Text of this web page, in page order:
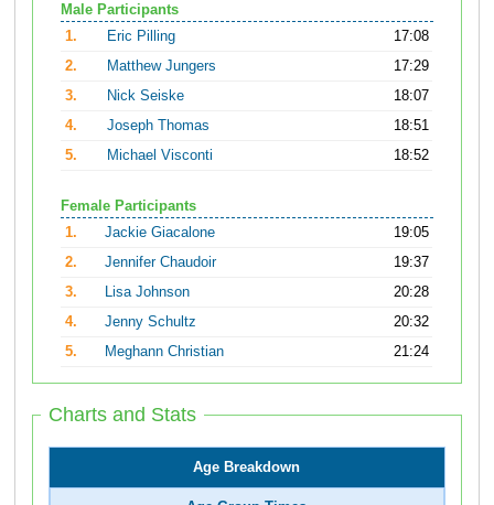
Male Participants
1.
Eric Pilling
17:08
2.
Matthew Jungers
17:29
3.
Nick Seiske
18:07
4.
Joseph Thomas
18:51
5.
Michael Visconti 18:52
Female Participants
1.
Jackie Giacalone
19:05
2.
Jennifer Chaudoir
19:37
3.
Lisa Johnson
20:28
4.
Jenny Schultz
20:32
5.
Meghann Christian 21:24
Charts and Stats
Age Breakdown